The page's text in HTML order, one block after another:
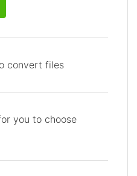
convert files
you to choose